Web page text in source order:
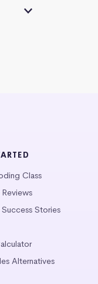
Class
Stories
Alternatives